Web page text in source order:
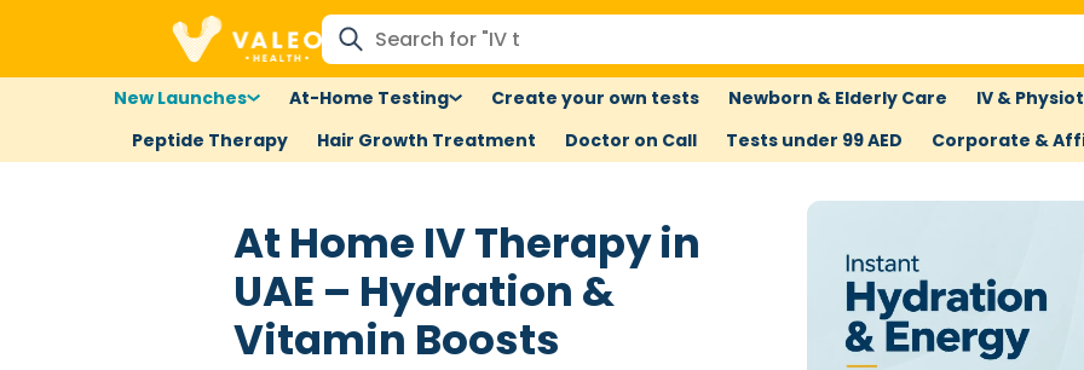
New Launches At-Home Testing Create your own tests Newborn & Elderly Care
IV &
Peptide Therapy
Hair Growth Treatment Doctor on Call Tests under 99 AED Corporate &
At Home IV Therapy in
UAE – Hydration &
Vitamin Boosts